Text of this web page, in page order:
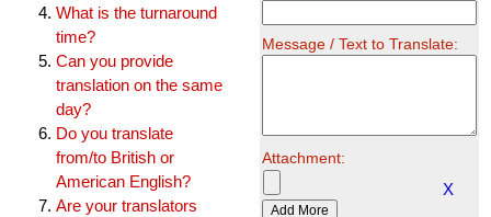
Message / Text to Translate:
Attachment:
X
What is the turnaround
time?
Can you provide
translation on the same
day?
Do you translate
from/to British or
American English?
Are your translators